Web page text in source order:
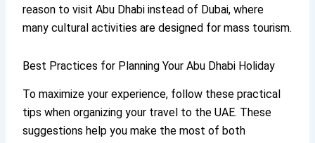
reason to visit Abu Dhabi instead of Dubai, where
many cultural activities are designed for mass tourism.
Best Practices for Planning Your Abu Dhabi Holiday
To maximize your experience, follow these practical
tips when organizing your travel to the UAE. These
suggestions help you make the most of both